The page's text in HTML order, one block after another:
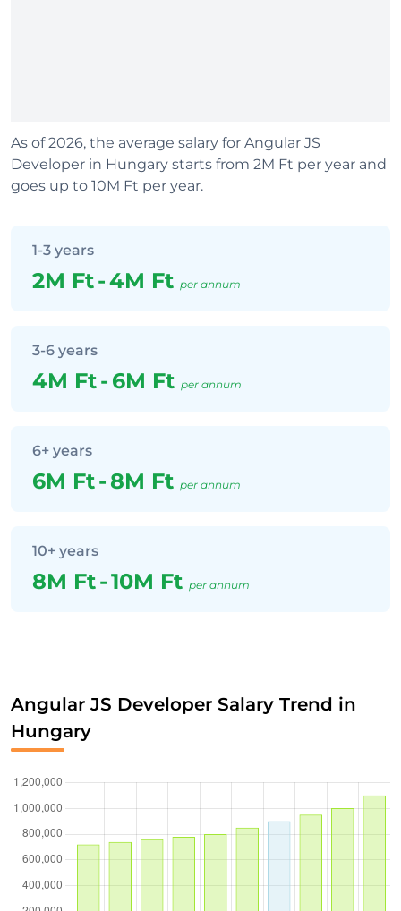
As of 2026, the average salary for Angular JS
Developer in Hungary starts from 2M Ft per year and
goes up to 10M Ft per year.
1-3 years
2M Ft-4M Ft per annum
3-6 years
4M Ft- 6M Ft per annum
6+ years
6M Ft- 8M Ft per annum
10+ years
8M Ft-10M Ft per annum
Angular JS Developer Salary Trend in
Hungary